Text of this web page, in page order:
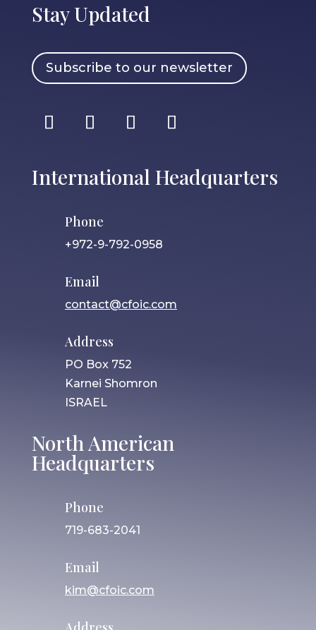
Stay Updated
Subscribe to our newsletter
International Headquarters
Phone
+972-9-792-0958
Email
contact@cfoic.com
Address
PO Box 752
Karnei Shomron
ISRAEL
North American
Headquarters
Phone
719-683-2041
Email
kim@cfoic.com